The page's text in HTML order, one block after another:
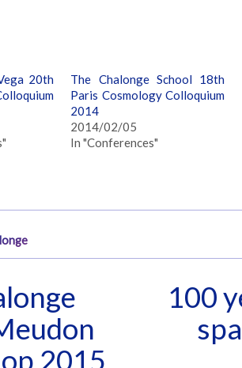
20th
The Chalonge School 18th
Paris Cosmology Colloquium
2014
2014/02/05
In "Conferences"
2015
100